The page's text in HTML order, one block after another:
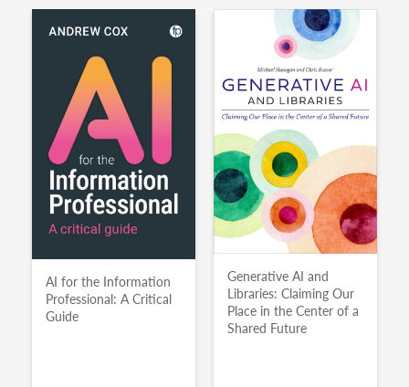
AI for the Information
Professional: A Critical
Guide
Generative AI and
Libraries: Claiming Our
Place in the Center of a
Shared Future